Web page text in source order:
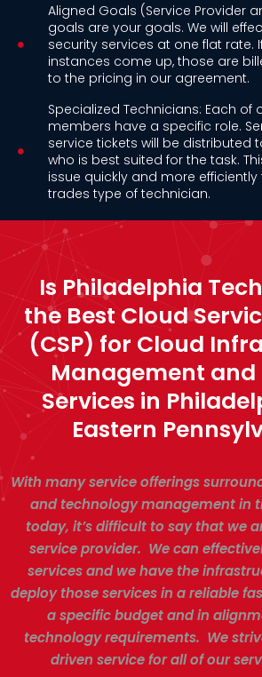
Aligned Goals (Service Provider
goals are your goals. We will
security services at one flat rate.
instances come up, those are
to the pricing in our agreement.
Specialized Technicians: Each of
members have a specific role.
service tickets will be distributed
who is best suited for the task.
issue quickly and more
trades type of technician.
Is Philadelphia
the Best Cloud
(CSP) for Cloud
Management and
Services in
Eastern
With many service offerings
and technology management in
today, it’s difficult to say that we
service provider. We can
services and we have the
deploy those services in a reliable
a specific budget and in
technology requirements. We
driven service for all of our